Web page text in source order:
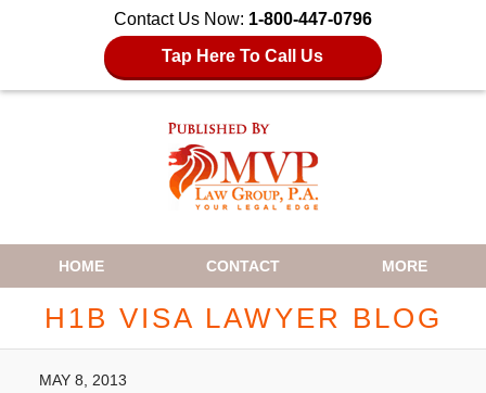
Contact Us Now: 1-800-447-0796
Tap Here To Call Us
Navigation
HOME CONTACT MORE
H1B VISA LAWYER BLOG
MAY 8, 2013